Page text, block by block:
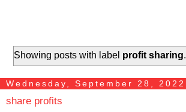
Showing posts with label profit sharing.
Wednesday, September 28, 2022
share profits